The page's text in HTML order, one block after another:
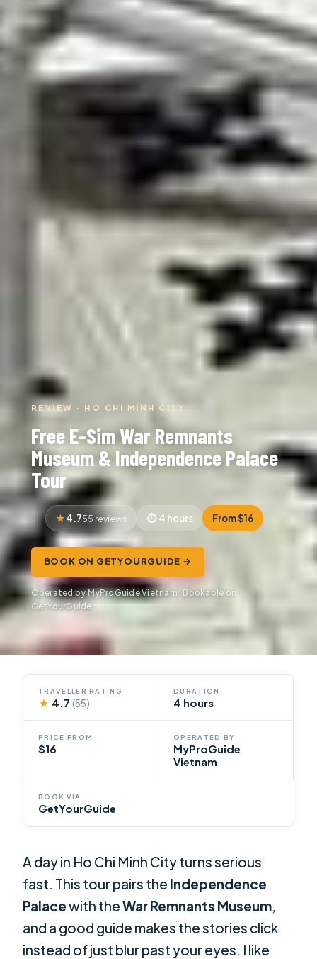
REVIEW · HO CHI MINH CITY
Free E-Sim War Remnants
Museum & Independence Palace
Tour
4.755 reviews 4 hours From $16
BOOK ON GETYOURGUIDE →
Operated by MyProGuide Vietnam · Bookable on
GetYourGuide
TRAVELLER RATING
★ 4.7(55)
DURATION
4 hours
PRICE FROM
$16
OPERATED BY
MyProGuide
Vietnam
BOOK VIA
GetYourGuide
A day in Ho Chi Minh City turns serious
fast. This tour pairs the Independence
Palacewith theWar Remnants Museum
and a good guide makes the stories click
instead of just blur past your eyes. I like